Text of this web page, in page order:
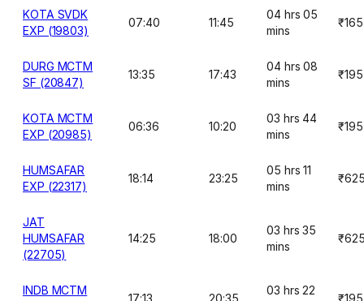
KOTA SVDK
EXP (19803)
07:40 11:45
04 hrs 05
mins
₹165
DURG MCTM
SF (20847)
13:35 17:43
04 hrs 08
mins
₹195
KOTA MCTM
EXP (20985)
06:36 10:20
03 hrs 44
mins
₹195
HUMSAFAR
EXP (22317)
18:14 23:25
05 hrs 11
mins
JAT
HUMSAFAR
(22705)
14:25 18:00
03 hrs 35
mins
INDB MCTM
17:13 20:35
03 hrs 22
₹195